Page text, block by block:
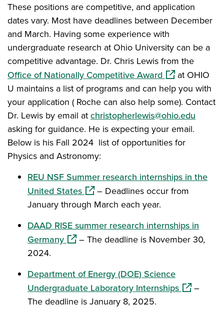
These positions are competitive, and application
dates vary. Most have deadlines between December
and March. Having some experience with
undergraduate research at Ohio University can be a
competitive advantage. Dr. Chris Lewis from the
Office of Nationally Competitive Award(opens in a
at OHIO
U maintains a list of programs and can help you with
your application ( Roche can also help some). Contact
Dr. Lewis by email atchristopherlewis@ohio.edu
asking for guidance. He is expecting your email.
Below is his Fall 2024 list of opportunities for
Physics and Astronomy:
REU NSF Summer research internships in the
United States(opens in a new window)
– Deadlines occur from
January through March each year.
DAAD RISE summer research internships in
Germany(opens in a new window)
– The deadline is November 30,
2024.
Department of Energy (DOE) Science
Undergraduate Laboratory Internships(opens in
–
The deadline is January 8, 2025.